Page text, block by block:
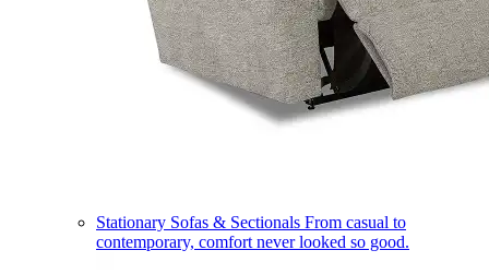
Stationary Sofas & Sectionals From casual to
contemporary, comfort never looked so good.